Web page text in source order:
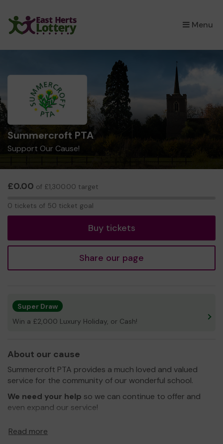
Menu
×
Summercroft PTA
Support Our Cause!
£0.00 of £1,300.00 target
0 tickets of 50 ticket goal
Buy tickets
Share our page
Super Draw
Win a £2,000 Luxury Holiday, or Cash!
About our cause
Summercroft PTA provides a much loved and valued
service for the community of our wonderful school.
We need your help so we can continue to offer and
even expand our service!
Read more